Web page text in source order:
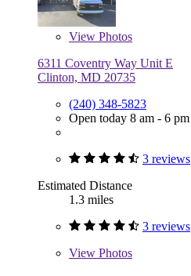
View Photos
6311 Coventry Way Unit E
Clinton, MD 20735
(240) 348-5823
Open today 8 am - 6 pm
3 reviews
Estimated Distance
1.3 miles
3 reviews
View Photos